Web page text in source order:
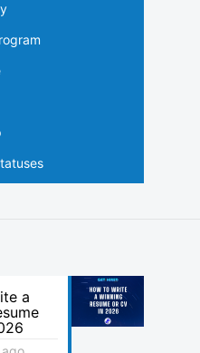
a